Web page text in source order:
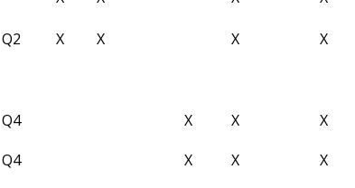
Q2 X X X X
Q4 X X
X
Q4 X X
X